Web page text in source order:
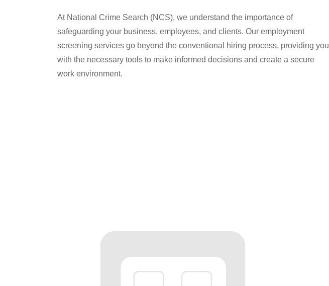
At National Crime Search (NCS), we understand the importance of
safeguarding your business, employees, and clients. Our employment
screening services go beyond the conventional hiring process, providing you
with the necessary tools to make informed decisions and create a secure
work environment.